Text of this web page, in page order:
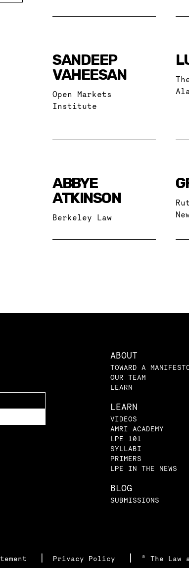
SANDEEP
VAHEESAN
Open Markets
Institute
ABBYE
ATKINSON
Berkeley Law
ABOUT
TOWARD A
OUR TEAM
LEARN
LEARN
VIDEOS
AMRI ACADEMY
LPE 101
SYLLABI
PRIMERS
LPE IN THE NEWS
BLOG
SUBMISSIONS
Privacy Policy © The Law